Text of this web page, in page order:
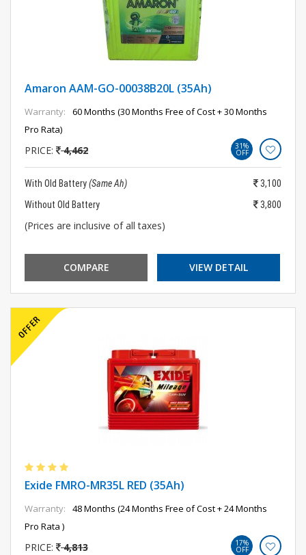
Amaron AAM-GO-00038B20L (35Ah)
Warranty:
60 Months (30 Months Free of Cost + 30 Months
Pro Rata)
PRICE: 4,462 31%
OFF
With Old Battery(Same Ah)
3,100
Without Old Battery
3,800
(Prices are inclusive of all taxes)
COMPARE VIEW DETAIL
Exide FMRO-MR35L RED (35Ah)
Warranty:
48 Months (24 Months Free of Cost + 24 Months
Pro Rata )
PRICE: 4,813 17%
OFF